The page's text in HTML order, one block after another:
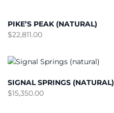
PIKE’S PEAK (NATURAL)
$22,811.00
SIGNAL SPRINGS (NATURAL)
$15,350.00